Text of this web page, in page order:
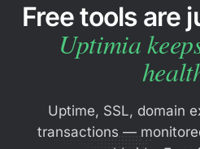
Free tools are
Uptimia
Uptime, SSL, domain
transactions —